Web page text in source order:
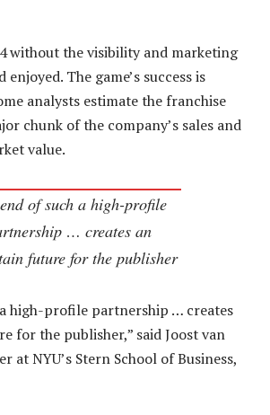
without the visibility and marketing
The game’s success is
analysts estimate the franchise
chunk of the company’s sales and
value.
of such a high-profile
… creates an
future for the publisher
high-profile partnership … creates
for the publisher,” said Joost van
at NYU’s Stern School of Business,